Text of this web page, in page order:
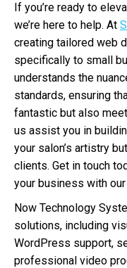
If you’re ready to
we’re here to help. At
creating tailored web
specifically to small
understands the
standards, ensuring
fantastic but also
us assist you in
your salon’s artistry
clients. Get in touch
your business with
Now Technology
solutions, including
WordPress support,
professional video